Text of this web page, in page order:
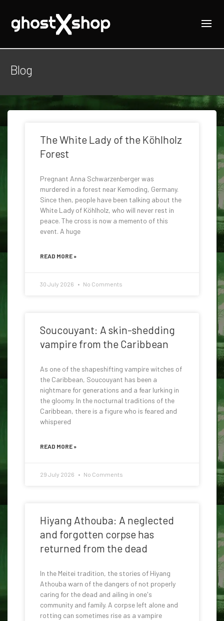
Blog
The White Lady of the Köhlholz
Forest
Pregnant Anna Schwarzenberger was
murdered in a forest near Kemoding, Germany.
Since then, people have been talking about the
White Lady of Köhlholz, who will never rest in
peace. The cross is now a memento of this
event. A huge
READ MORE »
30 July 2026 No Comments
Soucouyant: A skin-shedding
vampire from the Caribbean
As one of the shapeshifting vampire witches of
the Caribbean, Soucouyant has been a
nightmare for generations and a fear lurking in
the gloomy. In the nocturnal traditions of the
Caribbean, there is a figure who is feared and
whispered
READ MORE »
29 July 2026 No Comments
Hiyang Athouba: A neglected
and forgotten corpse has
returned from the dead
In the Meitei tradition, the stories of Hiyang
Athouba warn of the dangers of not properly
caring for the dead and ailing in one's
community and family. A corpse left alone and
rotting can sometimes rise as a vampire